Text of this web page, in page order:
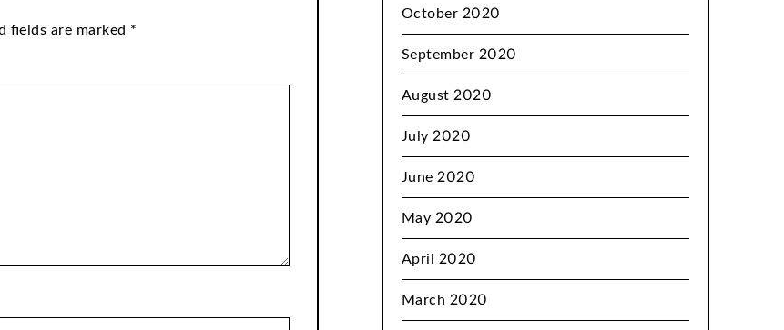
fields are marked *
October 2020
September 2020
August 2020
July 2020
June 2020
May 2020
April 2020
March 2020